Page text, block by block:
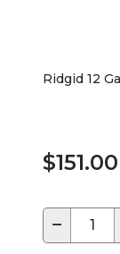
Ridgid 12
$151.00
−